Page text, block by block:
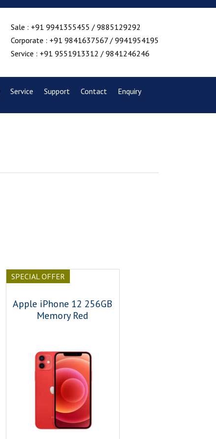
Sale : +91 9941355455 / 9885129292
Corporate : +91 9841637567 / 9941954195
Service : +91 9551913312 / 9841246246
Service Support Contact Enquiry
SPECIAL OFFER
Apple iPhone 12 256GB
Memory Red